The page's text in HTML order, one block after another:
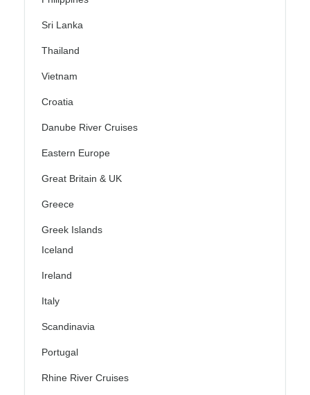
Sri Lanka
Thailand
Vietnam
Croatia
Danube River Cruises
Eastern Europe
Great Britain & UK
Greece
Greek Islands
Iceland
Ireland
Italy
Scandinavia
Portugal
Rhine River Cruises